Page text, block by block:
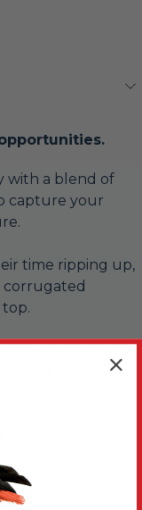
with a blend of
capture your
time ripping up,
together as
and straws to
foods
a natural